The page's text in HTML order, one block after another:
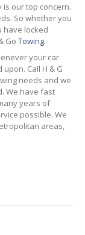
is our top concern.
So whether you
have locked
Go Towing.
your car
Call H & G
needs and we
We have fast
years of
possible. We
areas,